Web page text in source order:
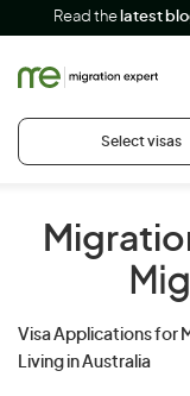
Read the latest
Select visas
Visa Applications for
Living in Australia